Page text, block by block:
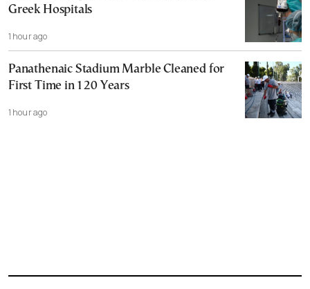
Greek Hospitals
1 hour ago
Panathenaic Stadium Marble Cleaned for
First Time in 120 Years
1 hour ago